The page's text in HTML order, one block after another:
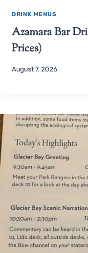
DRINK MENUS
Azamara Bar
Prices)
August 7, 2026